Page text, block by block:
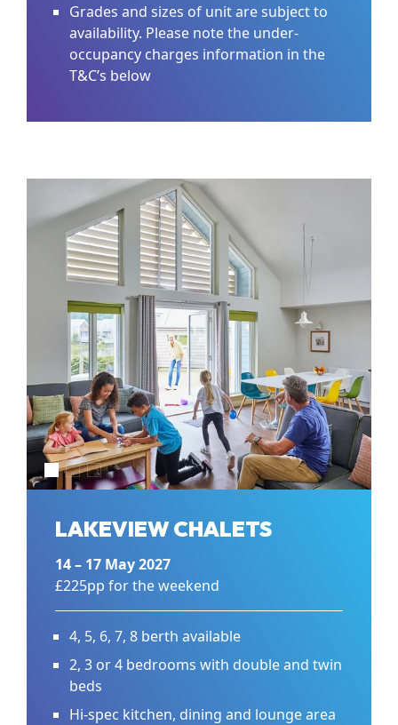
Grades and sizes of unit are subject to
availability. Please note the under-
occupancy charges information in the
T&C’s below
LAKEVIEW CHALETS
14 – 17 May 2027
£225pp for the weekend
4, 5, 6, 7, 8 berth available
2, 3 or 4 bedrooms with double and twin
beds
Hi-spec kitchen, dining and lounge area